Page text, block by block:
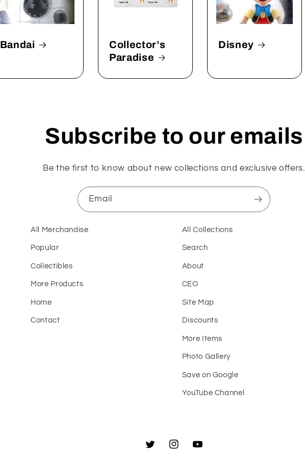
Bandai
Collector’s
Paradise
Disney
Subscribe to our emails
Be the first to know about new collections and exclusive offers.
Email
All Merchandise
Popular
Collectibles
More Products
Home
Contact
All Collections
Search
About
CEO
Site Map
Discounts
More Items
Photo Gallery
Save on Google
YouTube Channel
TwitterInstagramYouTube